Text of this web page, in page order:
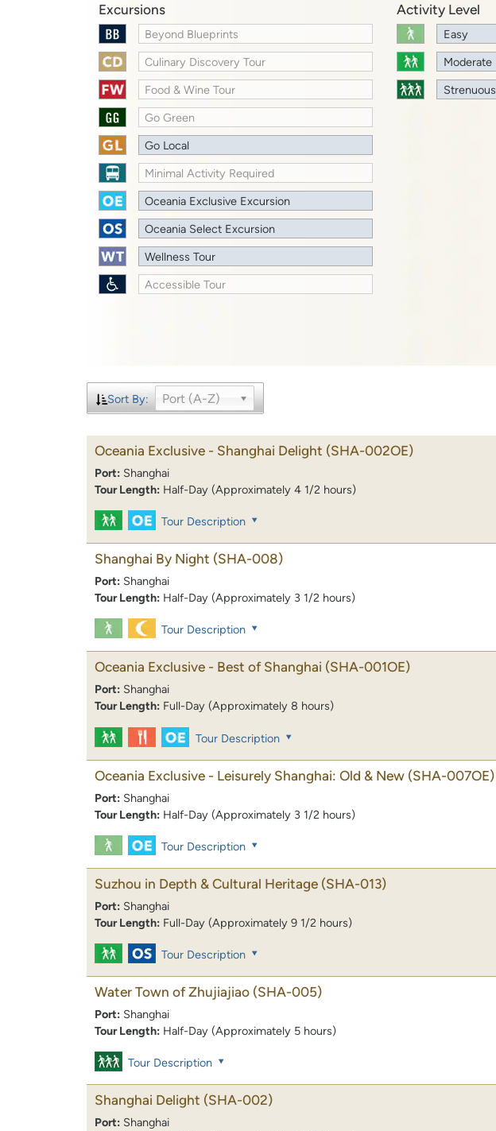
Excursions
Beyond Blueprints
Culinary Discovery Tour
Food & Wine Tour
Go Green
Go Local
Minimal Activity Required
Oceania Exclusive Excursion
Oceania Select Excursion
Wellness Tour
Accessible Tour
Activity Level
Easy
Moderate
Strenuous
Sort By: Port (A-Z)
Oceania Exclusive - Shanghai Delight (SHA-002OE)
Port: Shanghai
Tour Length: Half-Day (Approximately 4 1/2 hours)
Tour Description
Shanghai By Night (SHA-008)
Port: Shanghai
Tour Length: Half-Day (Approximately 3 1/2 hours)
Tour Description
Oceania Exclusive - Best of Shanghai (SHA-001OE)
Port: Shanghai
Tour Length: Full-Day (Approximately 8 hours)
Tour Description
Oceania Exclusive - Leisurely Shanghai: Old & New (SHA-007OE)
Port: Shanghai
Tour Length: Half-Day (Approximately 3 1/2 hours)
Tour Description
Suzhou in Depth & Cultural Heritage (SHA-013)
Port: Shanghai
Tour Length: Full-Day (Approximately 9 1/2 hours)
Tour Description
Water Town of Zhujiajiao (SHA-005)
Port: Shanghai
Tour Length: Half-Day (Approximately 5 hours)
Tour Description
Shanghai Delight (SHA-002)
Port: Shanghai